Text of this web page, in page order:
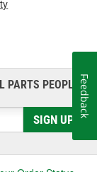
PARTS PEOPLE®
SIGN UP
Feedback